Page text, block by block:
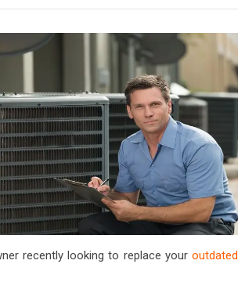
recently looking to replace youroutdated